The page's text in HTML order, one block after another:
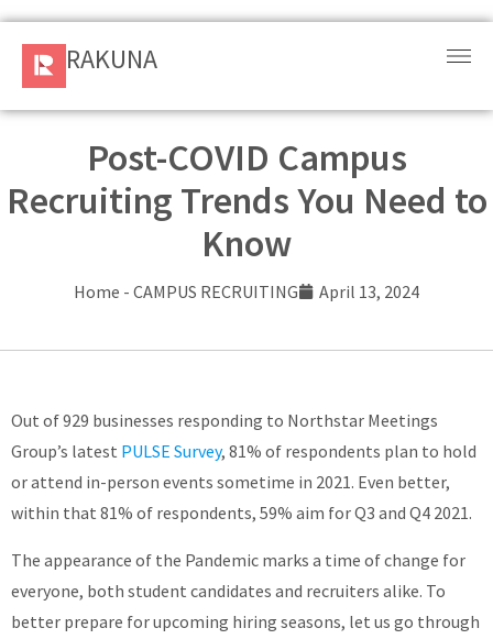
RAKUNA
Sign
In
Products
Resources
About
RAKUNA
Post-COVID Campus
Recruiting Trends You Need to
Know
Home - CAMPUS RECRUITING April 13, 2024
Out of 929 businesses responding to Northstar Meetings
Group’s latest PULSE Survey, 81% of respondents plan to hold
or attend in-person events sometime in 2021. Even better,
within that 81% of respondents, 59% aim for Q3 and Q4 2021.
The appearance of the Pandemic marks a time of change for
everyone, both student candidates and recruiters alike. To
better prepare for upcoming hiring seasons, let us go through